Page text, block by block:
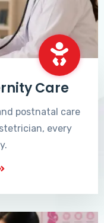
Care
postnatal care
every